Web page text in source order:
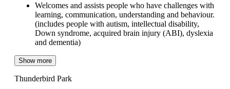
Welcomes and assists people who have challenges with
learning, communication, understanding and behaviour.
(includes people with autism, intellectual disability,
Down syndrome, acquired brain injury (ABI), dyslexia
and dementia)
Show more
Thunderbird Park